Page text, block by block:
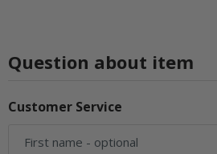
Question about item
Customer Service
First name - optional